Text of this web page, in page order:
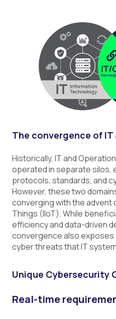
The convergence of IT
Historically, IT and
operated in separate silos,
protocols, standards, and
However, these two
converging with the advent
Things (IIoT). While
efficiency and data-driven
convergence also
cyber threats that IT
Unique Cybersecurity
Real-time